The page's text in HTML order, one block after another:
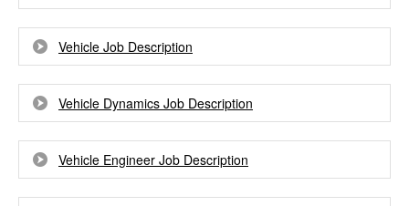
Vehicle Job Description
Vehicle Dynamics Job Description
Vehicle Engineer Job Description